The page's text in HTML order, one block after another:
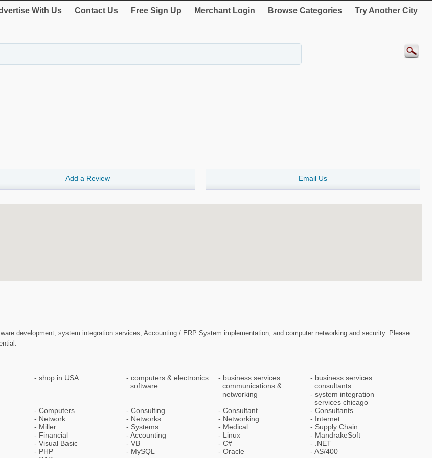
With Us Contact Us Free Sign Up Merchant Login Browse Categories Try Another City
Add a Review Email Us
development, system integration services, Accounting / ERP System implementation, and computer networking and security. Please
shop in USA
computers & electronics
software
business services
communications &
networking
business services
consultants
system integration
services chicago
Computers Consulting Consultant
Consultants
Network Networks Networking
Internet
Miller Systems Medical
Supply Chain
Financial Accounting Linux
MandrakeSoft
Visual Basic VB C#
.NET
PHP MySQL Oracle
AS/400